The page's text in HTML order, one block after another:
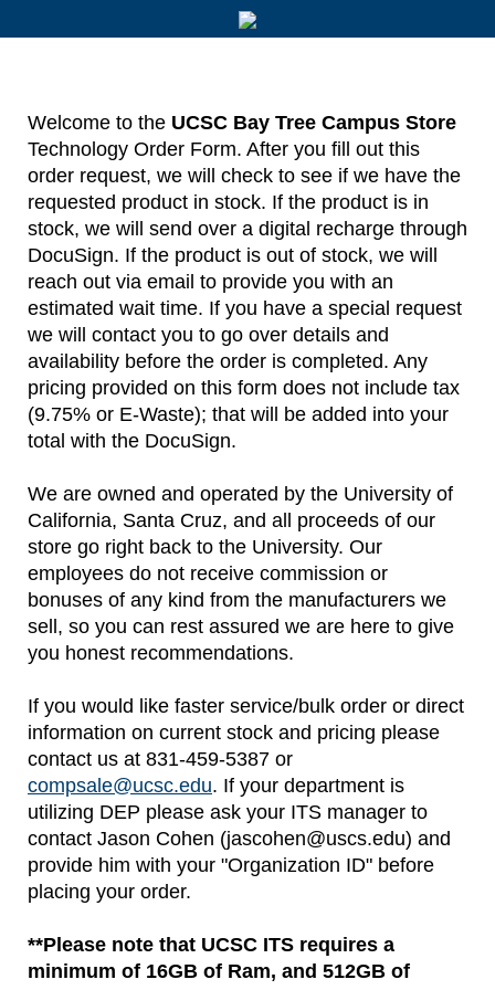
Welcome to the UCSC Bay Tree Campus Store
Technology Order Form. After you fill out this
order request, we will check to see if we have the
requested product in stock. If the product is in
stock, we will send over a digital recharge through
DocuSign. If the product is out of stock, we will
reach out via email to provide you with an
estimated wait time. If you have a special request
we will contact you to go over details and
availability before the order is completed. Any
pricing provided on this form does not include tax
(9.75% or E-Waste); that will be added into your
total with the DocuSign.
We are owned and operated by the University of
California, Santa Cruz, and all proceeds of our
store go right back to the University. Our
employees do not receive commission or
bonuses of any kind from the manufacturers we
sell, so you can rest assured we are here to give
you honest recommendations.
If you would like faster service/bulk order or direct
information on current stock and pricing please
contact us at 831-459-5387 or
compsale@ucsc.edu. If your department is
utilizing DEP please ask your ITS manager to
contact Jason Cohen (jascohen@uscs.edu) and
provide him with your "Organization ID" before
placing your order.
**Please note that UCSC ITS requires a
minimum of 16GB of Ram, and 512GB of